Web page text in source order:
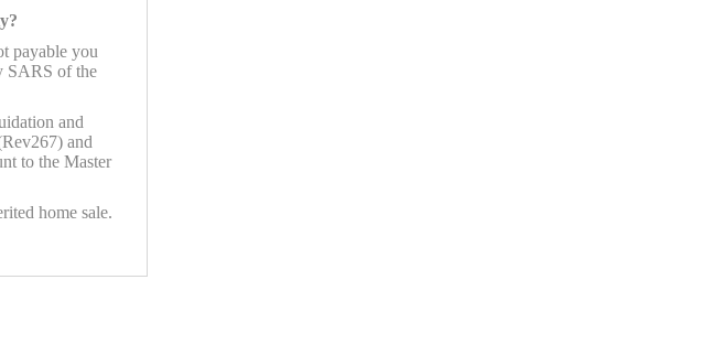
payable you
SARS of the
and
and
to the Master
home sale.